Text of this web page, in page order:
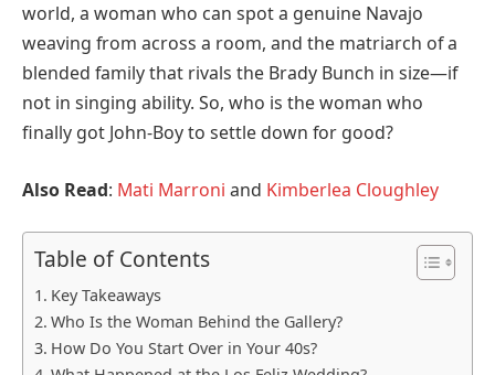
world, a woman who can spot a genuine Navajo
weaving from across a room, and the matriarch of a
blended family that rivals the Brady Bunch in size—if
not in singing ability. So, who is the woman who
finally got John-Boy to settle down for good?
Also Read: Mati Marroni and Kimberlea Cloughley
Table of Contents
Key Takeaways
Who Is the Woman Behind the Gallery?
How Do You Start Over in Your 40s?